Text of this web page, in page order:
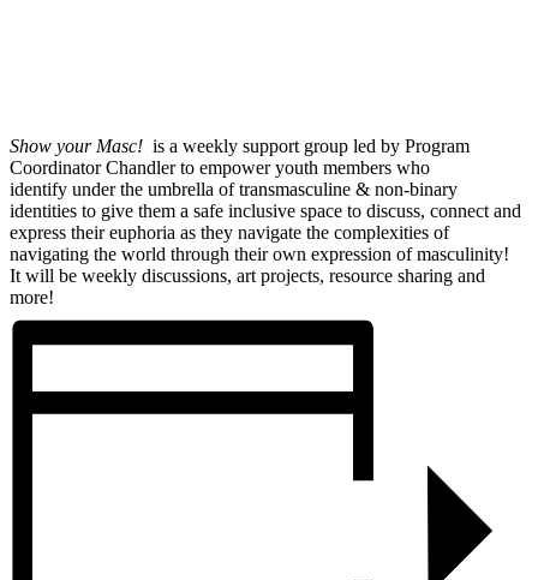
Show your Masc! is a weekly support group led by Program
Coordinator Chandler to empower youth members who
identify under the umbrella of transmasculine & non-binary
identities to give them a safe inclusive space to discuss, connect and
express their euphoria as they navigate the complexities of
navigating the world through their own expression of masculinity!
It will be weekly discussions, art projects, resource sharing and
more!